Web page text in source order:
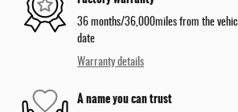
36 months/36,000miles from the
date
Warranty details
A name you can trust